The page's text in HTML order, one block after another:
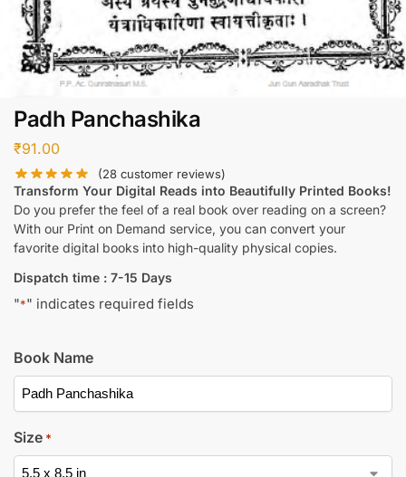
Padh Panchashika
₹91.00
(28 customer reviews)
Transform Your Digital Reads into Beautifully Printed Books!
Do you prefer the feel of a real book over reading on a screen?
With our Print on Demand service, you can convert your
favorite digital books into high-quality physical copies.
Dispatch time : 7-15 Days
"*" indicates required fields
Book Name
Size *